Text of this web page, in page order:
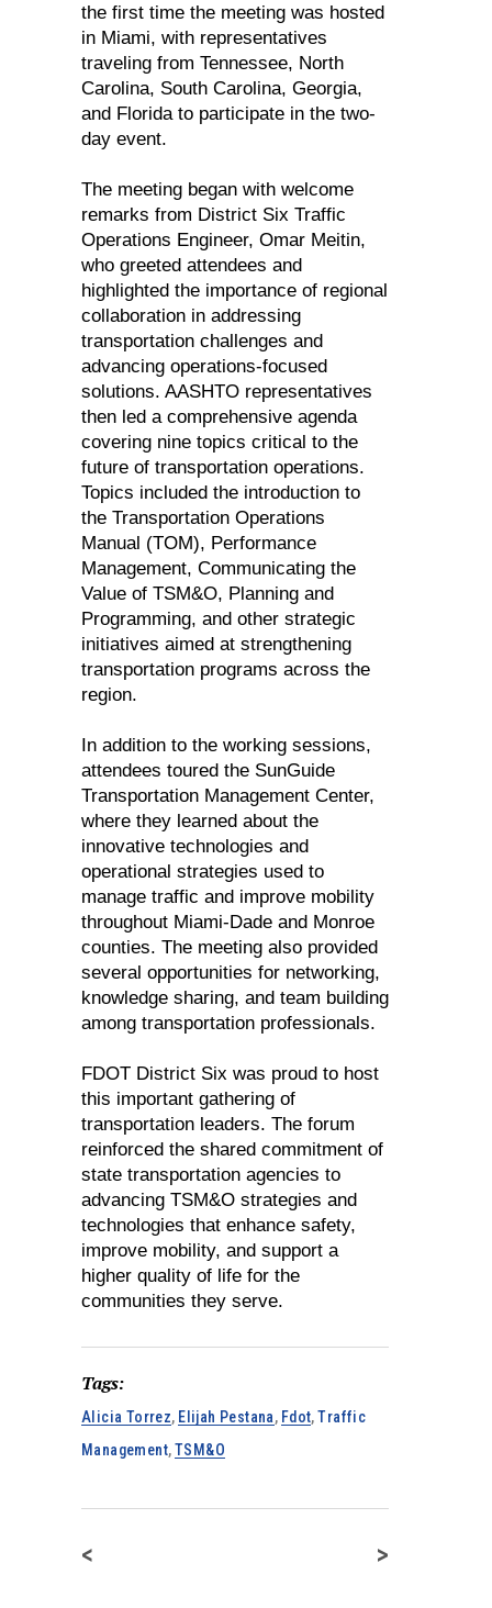
the first time the meeting was hosted
in Miami, with representatives
traveling from Tennessee, North
Carolina, South Carolina, Georgia,
and Florida to participate in the two-
day event.
The meeting began with welcome
remarks from District Six Traffic
Operations Engineer, Omar Meitin,
who greeted attendees and
highlighted the importance of regional
collaboration in addressing
transportation challenges and
advancing operations-focused
solutions. AASHTO representatives
then led a comprehensive agenda
covering nine topics critical to the
future of transportation operations.
Topics included the introduction to
the Transportation Operations
Manual (TOM), Performance
Management, Communicating the
Value of TSM&O, Planning and
Programming, and other strategic
initiatives aimed at strengthening
transportation programs across the
region.
In addition to the working sessions,
attendees toured the SunGuide
Transportation Management Center,
where they learned about the
innovative technologies and
operational strategies used to
manage traffic and improve mobility
throughout Miami-Dade and Monroe
counties. The meeting also provided
several opportunities for networking,
knowledge sharing, and team building
among transportation professionals.
FDOT District Six was proud to host
this important gathering of
transportation leaders. The forum
reinforced the shared commitment of
state transportation agencies to
advancing TSM&O strategies and
technologies that enhance safety,
improve mobility, and support a
higher quality of life for the
communities they serve.
Tags:
Alicia Torrez, Elijah Pestana, Fdot, Traffic
Management,TSM&O
< >